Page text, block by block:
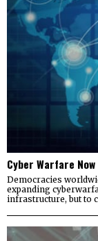
Cyber Warfare
Democracies
expanding
infrastructure, but to